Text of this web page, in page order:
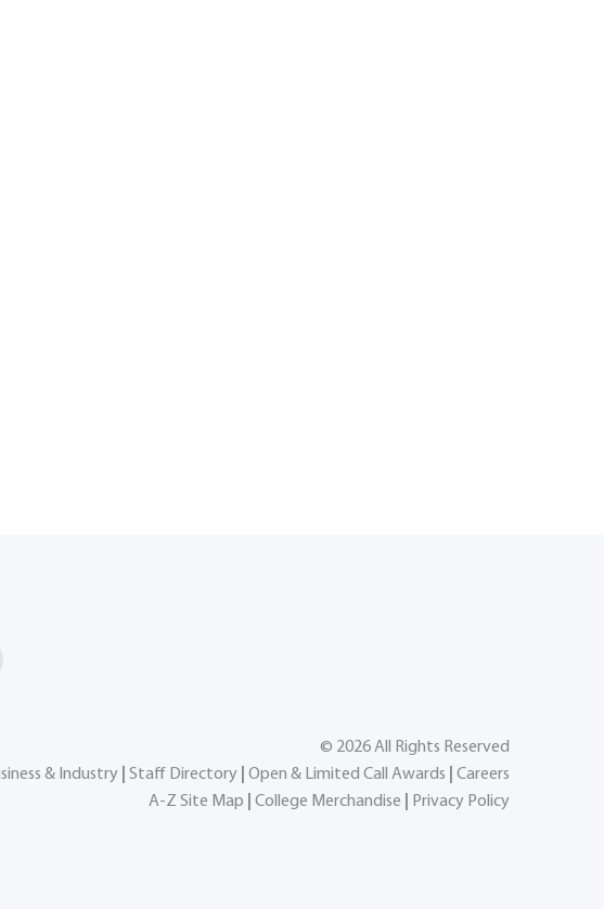
© 2026All Rights Reserved
& Industry Staff Directory Open & Limited Call Awards
Careers
A-Z Site Map
College Merchandise Privacy Policy